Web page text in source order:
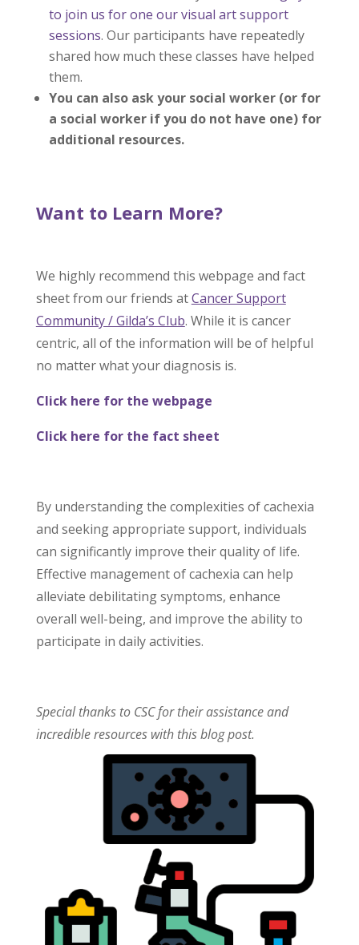
to join us for one our visual art support
sessions. Our participants have repeatedly
shared how much these classes have helped
them.
You can also ask your social worker (or for
a social worker if you do not have one) for
additional resources.
Want to Learn More?
We highly recommend this webpage and fact
sheet from our friends atCancer Support
Community / Gilda’s Club. While it is cancer
centric, all of the information will be of helpful
no matter what your diagnosis is.
Click here for the webpage
Click here for the fact sheet
By understanding the complexities of cachexia
and seeking appropriate support, individuals
can significantly improve their quality of life.
Effective management of cachexia can help
alleviate debilitating symptoms, enhance
overall well-being, and improve the ability to
participate in daily activities.
Special thanks to CSC for their assistance and
incredible resources with this blog post.